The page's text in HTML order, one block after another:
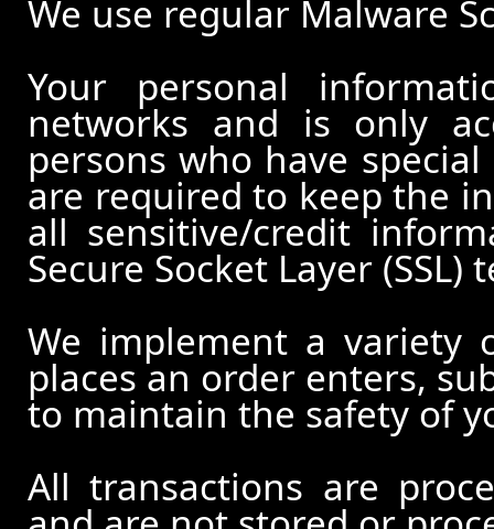
We use regular Malware
Your personal
networks and is only
persons who have
are required to keep the
all sensitive/credit
Secure Socket Layer (SSL)
We implement a variety
places an order enters,
to maintain the safety of
All transactions are